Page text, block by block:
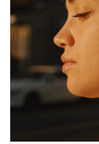
innovation
holistic, AI-driven
enhancement,
longevity sector.